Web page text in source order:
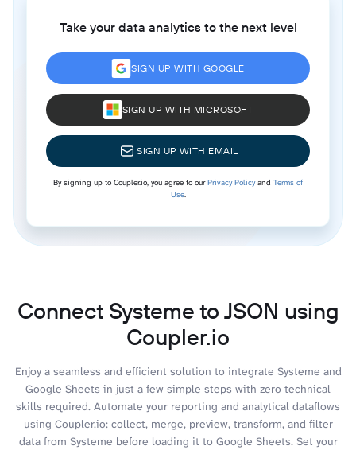
Take your data analytics to the next level
SIGN UP WITH GOOGLE
SIGN UP WITH MICROSOFT
SIGN UP WITH EMAIL
By signing up to Coupler.io, you agree to ourPrivacy Policyand Terms of
Use.
Connect Systeme to JSON using
Coupler.io
Enjoy a seamless and efficient solution to integrate Systeme and
Google Sheets in just a few simple steps with zero technical
skills required. Automate your reporting and analytical dataflows
using Coupler.io: collect, merge, preview, transform, and filter
data from Systeme before loading it to Google Sheets. Set your